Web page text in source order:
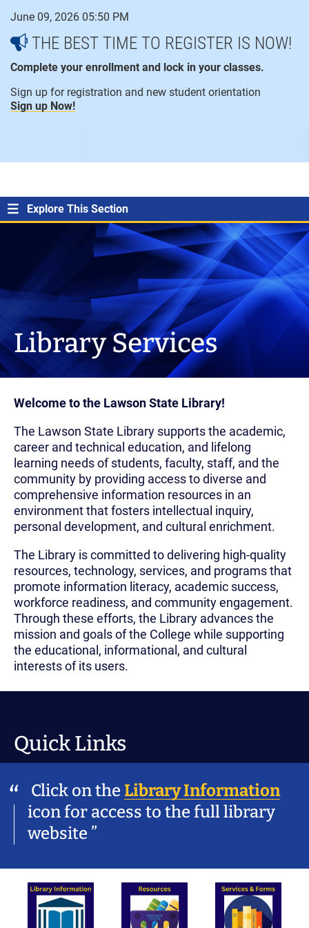
June 09, 2026 05:50 PM
THE BEST TIME TO REGISTER IS NOW!
Complete your enrollment and lock in your classes.
Sign up for registration and new student orientation
Sign up Now!
content
menu
Explore This Section
Library Services
Welcome to the Lawson State Library!
The Lawson State Library supports the academic,
career and technical education, and lifelong
learning needs of students, faculty, staff, and the
community by providing access to diverse and
comprehensive information resources in an
environment that fosters intellectual inquiry,
personal development, and cultural enrichment.
The Library is committed to delivering high-quality
resources, technology, services, and programs that
promote information literacy, academic success,
workforce readiness, and community engagement.
Through these efforts, the Library advances the
mission and goals of the College while supporting
the educational, informational, and cultural
interests of its users.
Quick Links
Click on the Library Information
icon for access to the full library
website